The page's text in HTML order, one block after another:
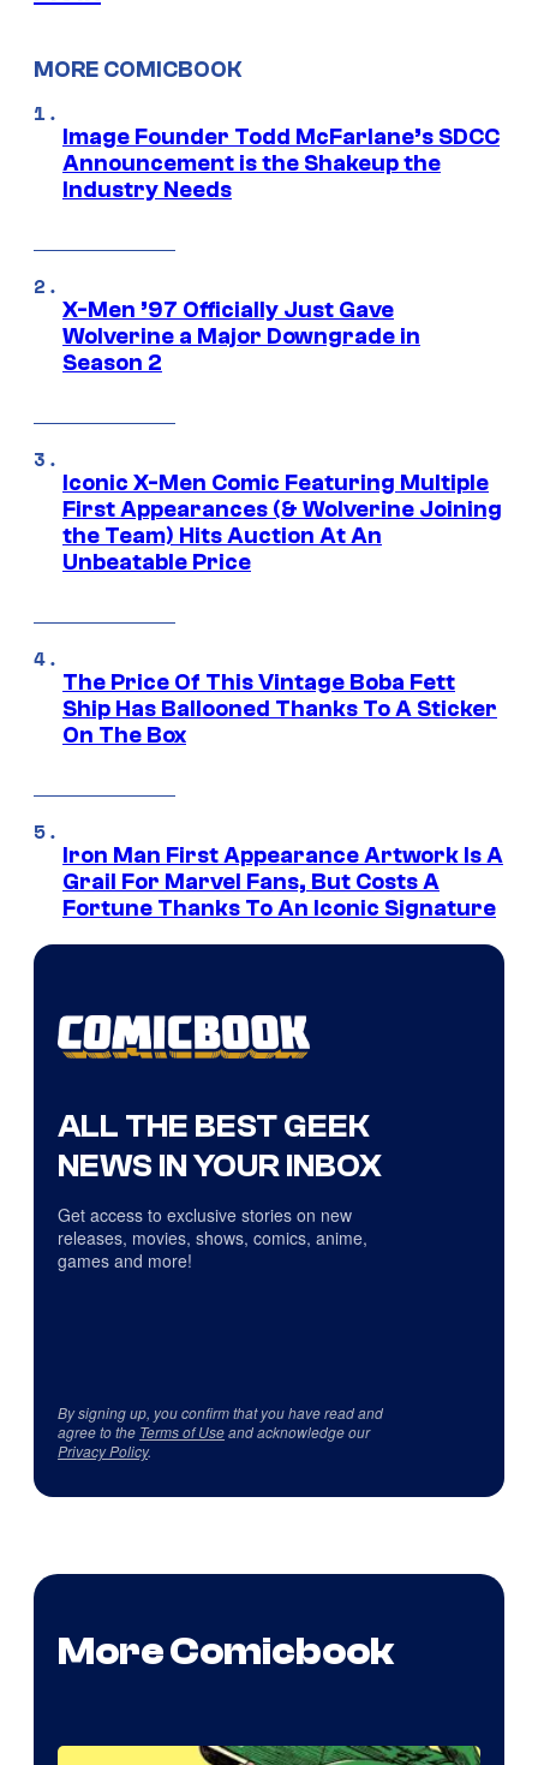
MORE COMICBOOK
Image Founder Todd McFarlane’s SDCC
Announcement is the Shakeup the
Industry Needs
X-Men ’97 Officially Just Gave
Wolverine a Major Downgrade in
Season 2
Iconic X-Men Comic Featuring Multiple
First Appearances (& Wolverine Joining
the Team) Hits Auction At An
Unbeatable Price
The Price Of This Vintage Boba Fett
Ship Has Ballooned Thanks To A Sticker
On The Box
Iron Man First Appearance Artwork Is A
Grail For Marvel Fans, But Costs A
Fortune Thanks To An Iconic Signature
ALL THE BEST GEEK
NEWS IN YOUR INBOX
Get access to exclusive stories on new
releases, movies, shows, comics, anime,
games and more!
By signing up, you confirm that you have read and
agree to the Terms of Useand acknowledge our
Privacy Policy.
More Comicbook